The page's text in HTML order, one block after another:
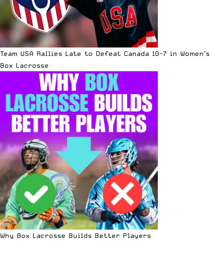
Team USA Rallies Late to Defeat Canada 10-7 in Women’s
Box Lacrosse
Why Box Lacrosse Builds Better Players